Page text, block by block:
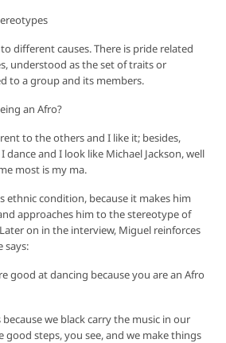
different causes. There is pride related
understood as the set of traits or
to a group and its members.
an Afro?
to the others and I like it; besides,
dance and I look like Michael Jackson, well
most is my ma.
ethnic condition, because it makes him
approaches him to the stereotype of
on in the interview, Miguel reinforces
says:
good at dancing because you are an Afro
because we black carry the music in our
good steps, you see, and we make things